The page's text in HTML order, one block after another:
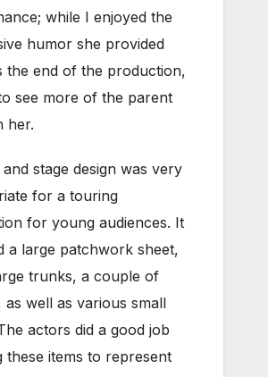
while I enjoyed the
humor she provided
the end of the production,
see more of the parent
her.
stage design was very
for a touring
for young audiences. It
a large patchwork sheet,
trunks, a couple of
as well as various small
actors did a good job
these items to represent